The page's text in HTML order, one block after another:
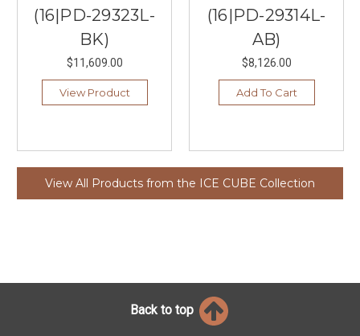
(16|PD-29323L-
BK)
$11,609.00
View Product
(16|PD-29314L-
AB)
$8,126.00
Add To Cart
View All Products from the ICE CUBE Collection
Back to top